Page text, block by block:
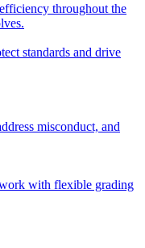
throughout the
standards and drive
misconduct, and
with flexible grading